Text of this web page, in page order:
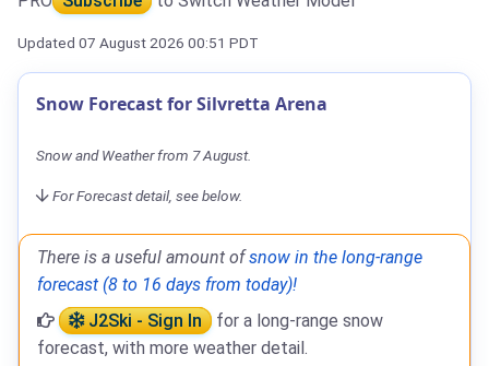
Updated 07 August 2026 00:51 PDT
Snow Forecast for Silvretta Arena
Snow and Weather from 7 August.
For Forecast detail, see below.
There is a useful amount ofsnow in the long-range
forecast (8 to 16 days from today)!
J2Ski - Sign In
for a long-range snow
forecast, with more weather detail.